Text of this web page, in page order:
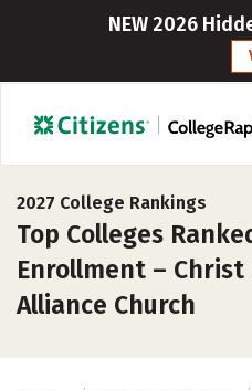
NEW 2026
2027 College Rankings
Top Colleges
Enrollment –
Alliance Church